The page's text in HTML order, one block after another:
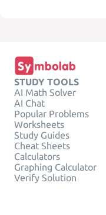
STUDY TOOLS
AI Math Solver
AI Chat
Popular Problems
Worksheets
Study Guides
Cheat Sheets
Calculators
Graphing Calculator
Verify Solution